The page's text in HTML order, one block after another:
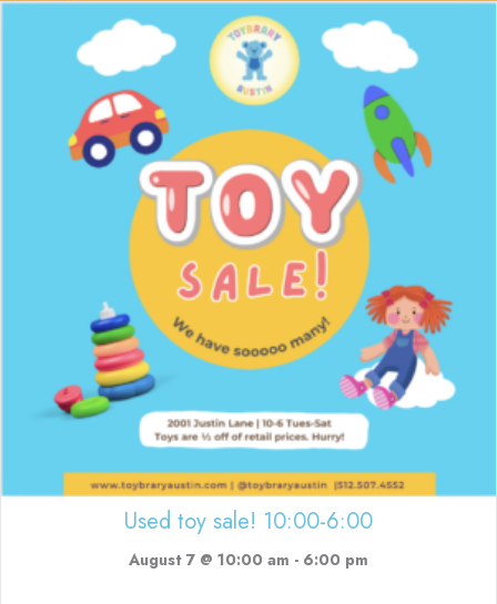
Used toy sale! 10:00-6:00
August 7 @ 10:00 am - 6:00 pm